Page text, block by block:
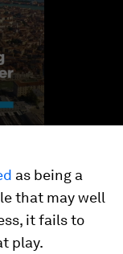
as being a
that may well
it fails to
play.